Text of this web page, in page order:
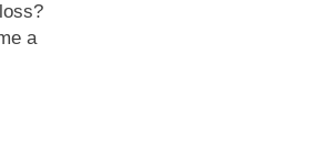
a